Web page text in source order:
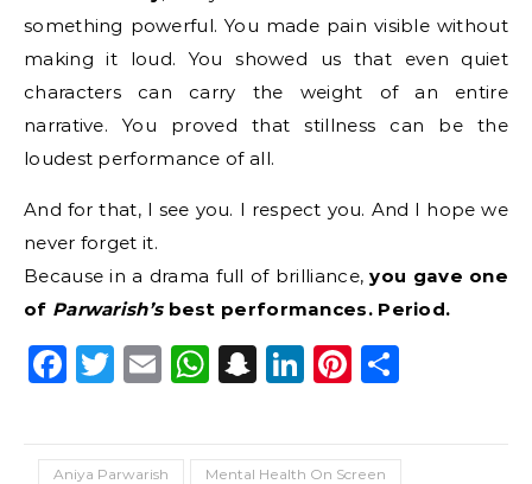
something powerful. You made pain visible without
making it loud. You showed us that even quiet
characters can carry the weight of an entire
narrative. You proved that stillness can be the
loudest performance of all.
And for that, I see you. I respect you. And I hope we
never forget it.
Because in a drama full of brilliance,you gave one
of Parwarish’sbest performances. Period.
Facebook
Twitter
EmailWhatsApp
Snapchat
LinkedIn
Pinterest
Aniya Parwarish
Mental Health On Screen